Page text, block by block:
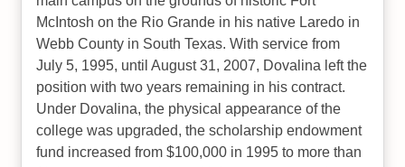
McIntosh on the Rio Grande in his native Laredo in
Webb County in South Texas. With service from
July 5, 1995, until August 31, 2007, Dovalina left the
position with two years remaining in his contract.
Under Dovalina, the physical appearance of the
college was upgraded, the scholarship endowment
fund increased from $100,000 in 1995 to more than